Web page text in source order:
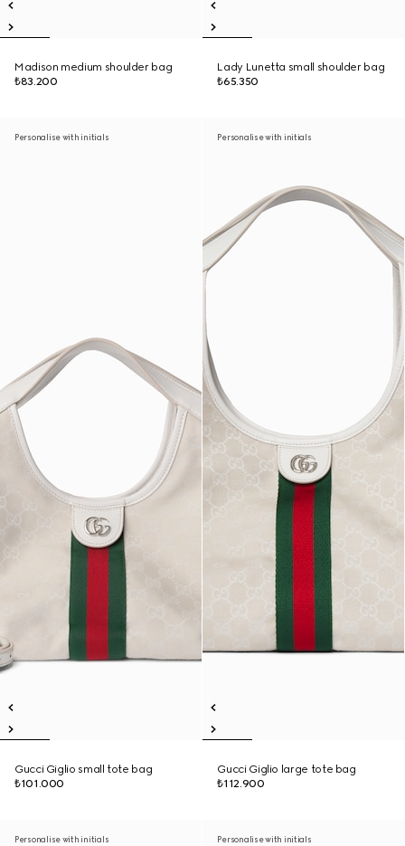
Madison medium shoulder bag
₺83.200
Lady Lunetta small shoulder bag
₺65.350
Personalise with initials
Gucci Giglio small tote bag
₺101.000
Personalise with initials
Gucci Giglio large tote bag
₺112.900
Personalise with initials Personalise with initials